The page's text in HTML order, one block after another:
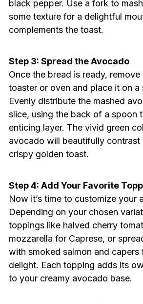
black pepper. Use a fork to
some texture for a delightful
complements the toast.
Step 3: Spread the Avocado
Once the bread is ready,
toaster or oven and place it on a
Evenly distribute the mashed
slice, using the back of a spoon
enticing layer. The vivid green
avocado will beautifully contrast
crispy golden toast.
Step 4: Add Your Favorite
Now it’s time to customize your
Depending on your chosen
toppings like halved cherry
mozzarella for Caprese, or
with smoked salmon and capers
delight. Each topping adds its
to your creamy avocado base.